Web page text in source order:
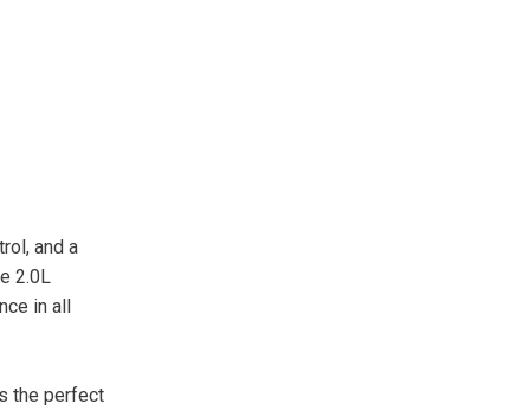
and a
2.0L
in all
the perfect